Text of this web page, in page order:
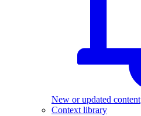
New or updated content
Context library